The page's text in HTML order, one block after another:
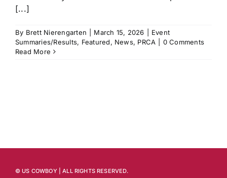
[...]
By Brett Nierengarten March 15, 2026
Event
Summaries/Results, Featured, News, PRCA
0 Comments
Read More
© US COWBOY | ALL RIGHTS RESERVED.